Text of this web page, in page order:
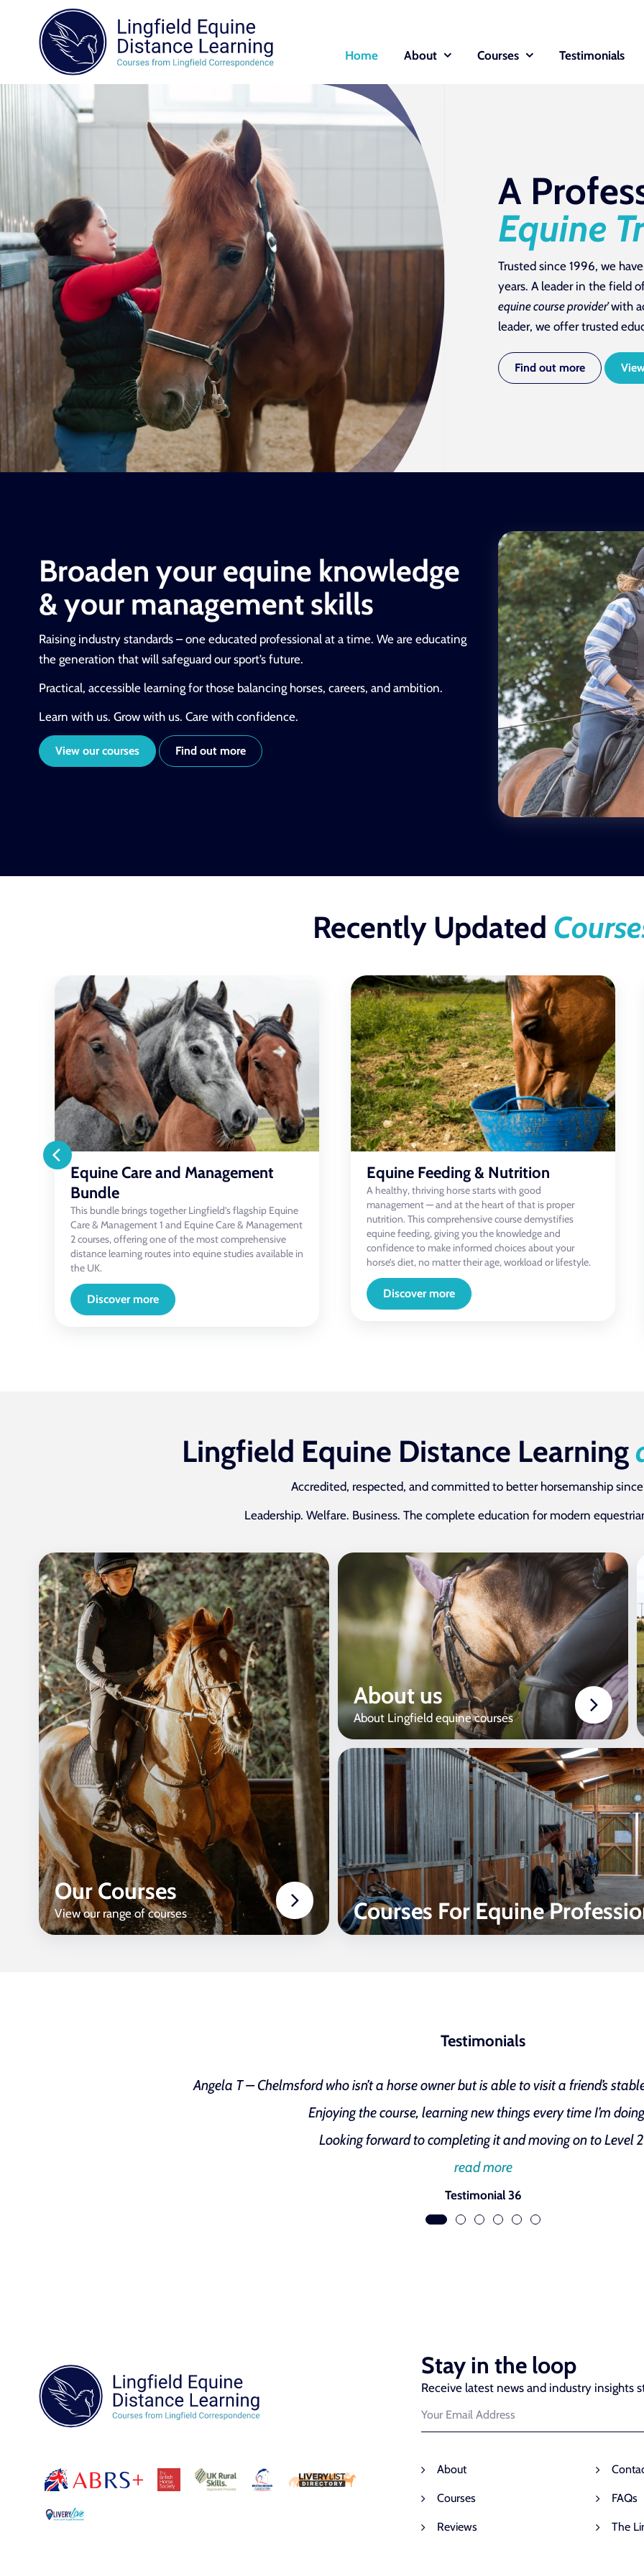
Home About Courses Testimonials
A
Equine
Trusted since 1996, we
years. A leader in the field
equine course provider’with
leader, we offer trusted
Find out more
Broaden your equine knowledge
& your management skills
Raising industry standards – one educated professional at a time. We are educating
the generation that will safeguard our sport’s future.
Practical, accessible learning for those balancing horses, careers, and ambition.
Learn with us. Grow with us. Care with confidence.
View our courses Find out more
Recently Updated
Equine Feeding & Nutrition
A healthy, thriving horse starts with good
management — and at the heart of that is proper
nutrition. This comprehensive course demystifies
equine feeding, giving you the knowledge and
confidence to make informed choices about your
horse’s diet, no matter their age, workload or lifestyle.
Discover more
Equine Psychology & Behaviour
This engaging and in-depth course gives riders, owners,
and equestrian professionals the knowledge to better
understand how horses think, feel, and respond to the
world around them. You’ll explore the psychology
behind equine behaviour and gain practical tools to
confidently approach unwanted or difficult behaviours
in a calm, informed, and effective way.
Discover more
Lingfield Equine Distance Learning
Accredited, respected, and committed to better horsemanship
Leadership. Welfare. Business. The complete education for modern
Our Courses
View our range of courses
About us
About Lingfield equine courses
Courses For Equine
Testimonials
Angela T – Chelmsford who isn’t a horse owner but is able to visit a friend’s
Enjoying the course, learning new things every time I’m
Looking forward to completing it and moving on to Level
read more
Testimonial 36
Stay in the loop
Receive latest news and industry insights
About
Courses
Reviews
FAQs
The